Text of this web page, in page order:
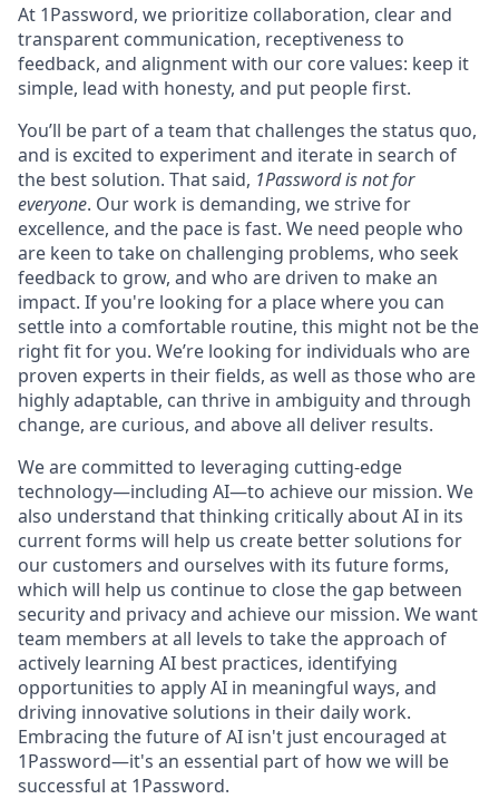
At 1Password, we prioritize collaboration, clear and
transparent communication, receptiveness to
feedback, and alignment with our core values: keep it
simple, lead with honesty, and put people first.
You’ll be part of a team that challenges the status quo,
and is excited to experiment and iterate in search of
the best solution. That said, 1Password is not for
everyone. Our work is demanding, we strive for
excellence, and the pace is fast. We need people who
are keen to take on challenging problems, who seek
feedback to grow, and who are driven to make an
impact. If you're looking for a place where you can
settle into a comfortable routine, this might not be the
right fit for you. We’re looking for individuals who are
proven experts in their fields, as well as those who are
highly adaptable, can thrive in ambiguity and through
change, are curious, and above all deliver results.
We are committed to leveraging cutting-edge
technology—including AI—to achieve our mission. We
also understand that thinking critically about AI in its
current forms will help us create better solutions for
our customers and ourselves with its future forms,
which will help us continue to close the gap between
security and privacy and achieve our mission. We want
team members at all levels to take the approach of
actively learning AI best practices, identifying
opportunities to apply AI in meaningful ways, and
driving innovative solutions in their daily work.
Embracing the future of AI isn't just encouraged at
1Password—it's an essential part of how we will be
successful at 1Password.